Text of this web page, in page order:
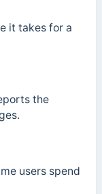
it takes for a
the
users spend